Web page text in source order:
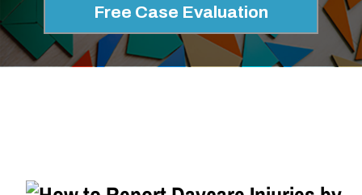
Free Case Evaluation